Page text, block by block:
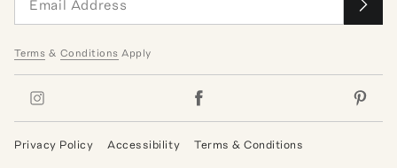
Terms & Conditions Apply
Privacy Policy Accessibility Terms & Conditions